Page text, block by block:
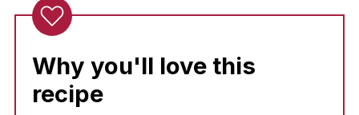
👪 Serving Size
🔢WW Points
❔Recipe FAQ's
Didn't find the answer you're looking for?
Why you'll love this
recipe